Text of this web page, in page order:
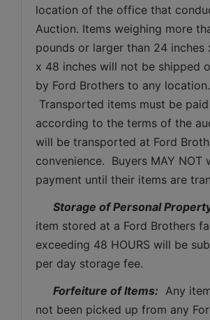
location of the office that
Auction. Items weighing more
pounds or larger than 24 inches
x 48 inches will not be shipped
by Ford Brothers to any location.
Transported items must be
according to the terms of the
will be transported at Ford
convenience.  Buyers MAY NOT
payment until their items are
Storage of Personal
item stored at a Ford Brothers
exceeding 48 HOURS will be
per day storage fee.
Forfeiture of Items: Any
not been picked up from any